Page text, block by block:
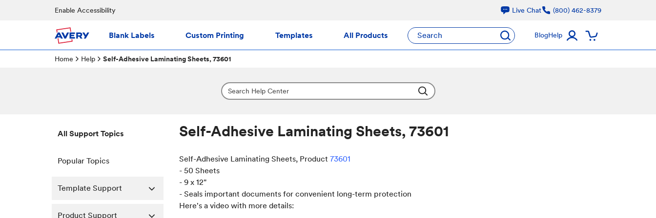
Enable Accessibility Live Chat (800) 462-8379
Blank Labels Custom Printing Templates All Products Search BlogHelp
Home Help Self-Adhesive Laminating Sheets, 73601
All Support Topics
Popular Topics
Template Support
Product Support
Self-Adhesive Laminating Sheets, 73601
Self-Adhesive Laminating Sheets, Product73601
- 50 Sheets
- 9 x 12"
- Seals important documents for convenient long-term protection
Here's a video with more details: